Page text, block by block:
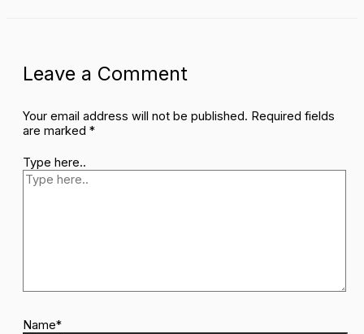
Leave a Comment
Your email address will not be published. Required fields
are marked *
Type here..
Name*